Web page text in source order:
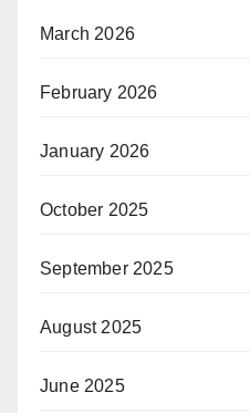
March 2026
February 2026
January 2026
October 2025
September 2025
August 2025
June 2025